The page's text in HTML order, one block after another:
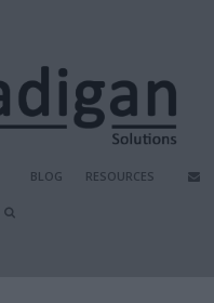
BLOG RESOURCES